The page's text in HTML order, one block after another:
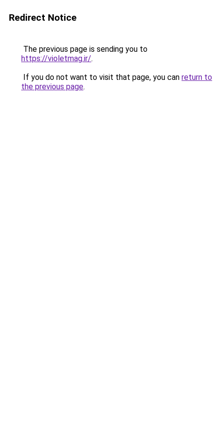
Redirect Notice
The previous page is sending you to
https://violetmag.ir/.
If you do not want to visit that page, you can return to
the previous page.